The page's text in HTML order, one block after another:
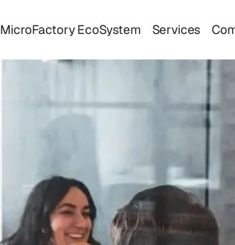
MicroFactory EcoSystem Services